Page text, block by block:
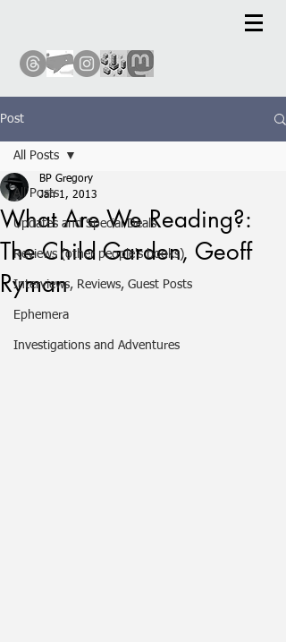
Post
All Posts
Updates and Special Deals
Reviews (other people's books)
Interviews, Reviews, Guest Posts
Ephemera
Investigations and Adventures
All Posts
What Are We Reading?:
The Child Garden, Geoff
Ryman
BP Gregory
Jan 1, 2013